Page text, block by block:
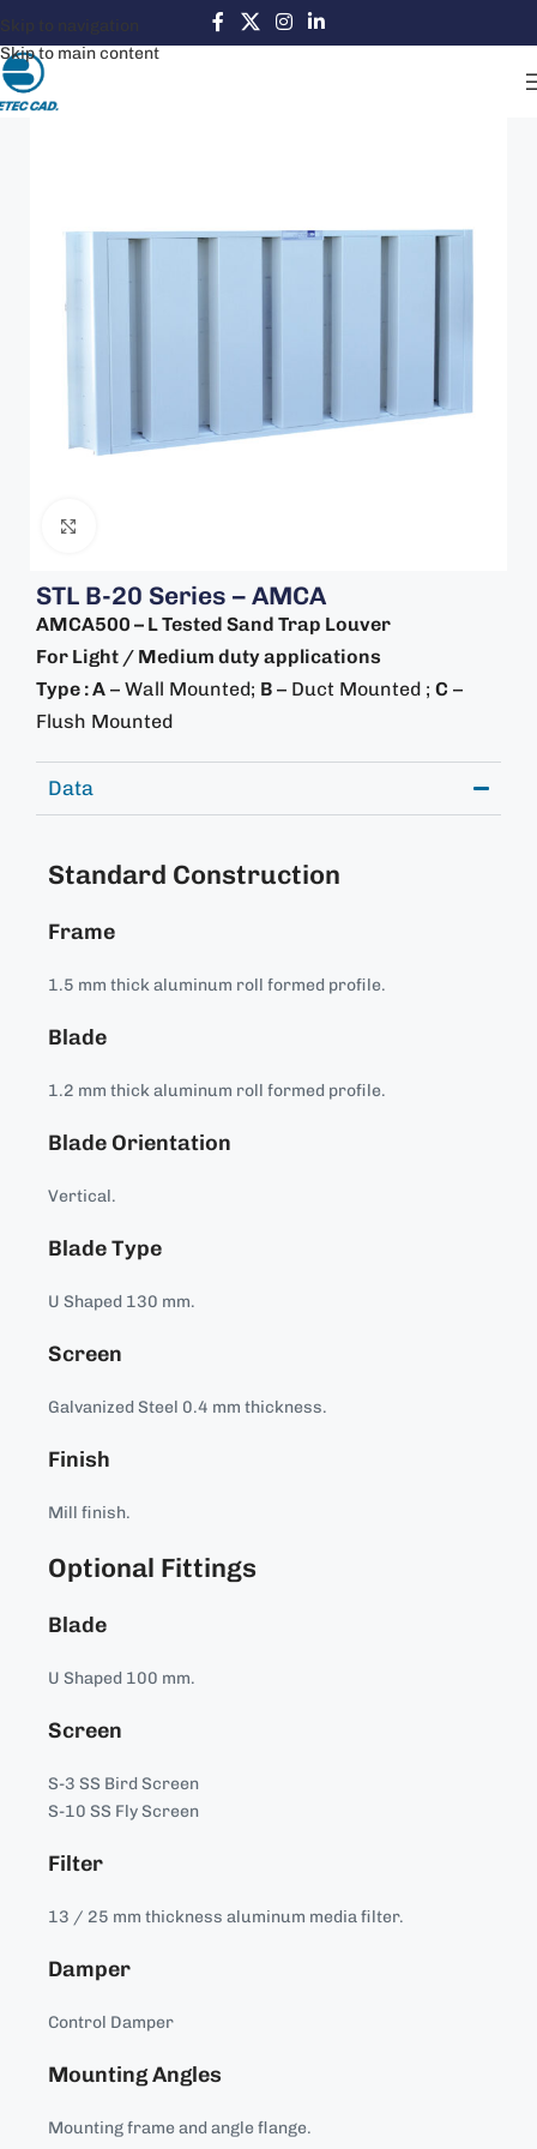
Skip to navigation
Skip to main content
STL B-20 Series – AMCA
AMCA500 – L Tested Sand Trap Louver
For Light / Medium duty applications
Type : A – Wall Mounted; B – Duct Mounted ; C –
Flush Mounted
Data
Standard Construction
Frame
1.5 mm thick aluminum roll formed profile.
Blade
1.2 mm thick aluminum roll formed profile.
Blade Orientation
Vertical.
Blade Type
U Shaped 130 mm.
Screen
Galvanized Steel 0.4 mm thickness.
Finish
Mill finish.
Optional Fittings
Blade
U Shaped 100 mm.
Screen
S-3 SS Bird Screen
S-10 SS Fly Screen
Filter
13 / 25 mm thickness aluminum media filter.
Damper
Control Damper
Mounting Angles
Mounting frame and angle flange.